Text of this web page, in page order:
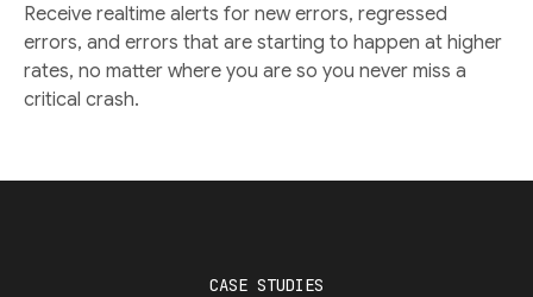
Receive realtime alerts for new errors, regressed
errors, and errors that are starting to happen at higher
rates, no matter where you are so you never miss a
critical crash.
CASE STUDIES